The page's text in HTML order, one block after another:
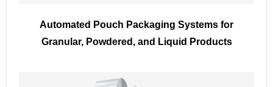
Automated Pouch Packaging Systems for
Granular, Powdered, and Liquid Products